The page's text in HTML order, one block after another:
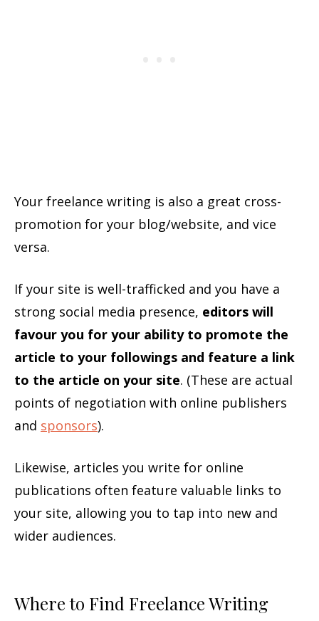
Your freelance writing is also a great cross-
promotion for your blog/website, and vice
versa.
If your site is well-trafficked and you have a
strong social media presence, editors will
favour you for your ability to promote the
article to your followings and feature a link
to the article on your site. (These are actual
points of negotiation with online publishers
and sponsors).
Likewise, articles you write for online
publications often feature valuable links to
your site, allowing you to tap into new and
wider audiences.
Where to Find FreelanceWriting